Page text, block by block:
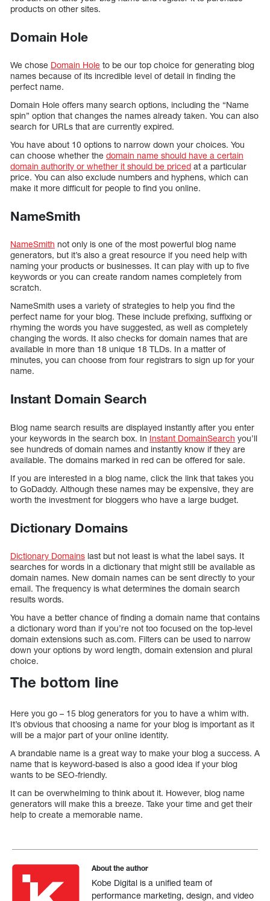
products on other sites.
Domain Hole
We chose Domain Hole to be our top choice for generating blog
names because of its incredible level of detail in finding the
perfect name.
Domain Hole offers many search options, including the “Name
spin” option that changes the names already taken. You can also
search for URLs that are currently expired.
You have about 10 options to narrow down your choices. You
can choose whether the domain name should have a certain
domain authority or whether it should be priced at a particular
price. You can also exclude numbers and hyphens, which can
make it more difficult for people to find you online.
NameSmith
NameSmith not only is one of the most powerful blog name
generators, but it’s also a great resource if you need help with
naming your products or businesses. It can play with up to five
keywords or you can create random names completely from
scratch.
NameSmith uses a variety of strategies to help you find the
perfect name for your blog. These include prefixing, suffixing or
rhyming the words you have suggested, as well as completely
changing the words. It also checks for domain names that are
available in more than 18 unique 18 TLDs. In a matter of
minutes, you can choose from four registrars to sign up for your
name.
Instant Domain Search
Blog name search results are displayed instantly after you enter
your keywords in the search box. In Instant DomainSearch you’ll
see hundreds of domain names and instantly know if they are
available. The domains marked in red can be offered for sale.
If you are interested in a blog name, click the link that takes you
to GoDaddy. Although these names may be expensive, they are
worth the investment for bloggers who have a large budget.
Dictionary Domains
Dictionary Domains last but not least is what the label says. It
searches for words in a dictionary that might still be available as
domain names. New domain names can be sent directly to your
email. The frequency is what determines the domain search
results words.
You have a better chance of finding a domain name that contains
a dictionary word than if you’re not too focused on the top-level
domain extensions such as.com. Filters can be used to narrow
down your options by word length, domain extension and plural
choice.
The bottom line
Here you go – 15 blog generators for you to have a whim with.
It’s obvious that choosing a name for your blog is important as it
will be a major part of your online identity.
A brandable name is a great way to make your blog a success. A
name that is keyword-based is also a good idea if your blog
wants to be SEO-friendly.
It can be overwhelming to think about it. However, blog name
generators will make this a breeze. Take your time and get their
help to create a memorable name.
About the author
Kobe Digital is a unified team of
performance marketing, design, and video